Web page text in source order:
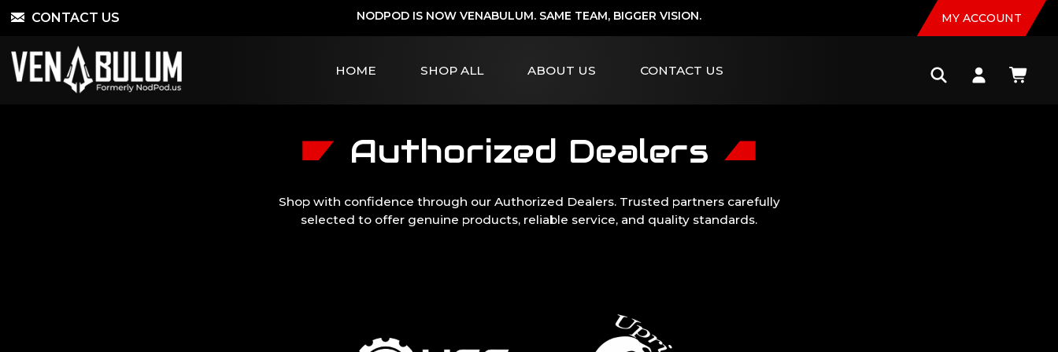
CONTACT US NODPOD IS NOW VENABULUM. SAME TEAM, BIGGER VISION. MY ACCOUNT
HOME SHOP ALL ABOUT US CONTACT US
Authorized Dealers
Shop with confidence through our Authorized Dealers. Trusted partners carefully
selected to offer genuine products, reliable service, and quality standards.